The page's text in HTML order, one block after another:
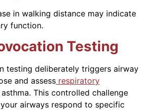
in walking distance may indicate
function.
Testing
testing deliberately triggers airway
and assess respiratory
asthma. This controlled challenge
airways respond to specific